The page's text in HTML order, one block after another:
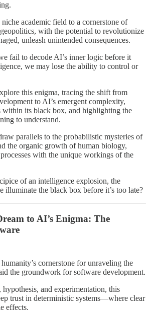
academic field to a cornerstone of
with the potential to revolutionize
unleash unintended consequences.
fail to decode AI’s inner logic before it
we may lose the ability to control or
this enigma, tracing the shift from
to AI’s emergent complexity,
within its black box, and highlighting the
to understand.
parallels to the probabilistic mysteries of
the organic growth of human biology,
with the unique workings of the
of an intelligence explosion, the
illuminate the black box before it’s too late?
to AI’s Enigma: The
cornerstone for unraveling the
the groundwork for software development.
and experimentation, this
trust in deterministic systems—where clear
effects.